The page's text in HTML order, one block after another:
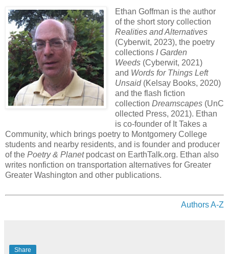
Ethan Goffman is the author
of the short story collection
Realities and Alternatives
(Cyberwit, 2023), the poetry
collections I Garden
Weeds(Cyberwit, 2021)
and Words for Things Left
Unsaid(Kelsay Books, 2020)
and the flash fiction
collection Dreamscapes (UnC
ollected Press, 2021). Ethan
is co-founder of It Takes a
Community, which brings poetry to Montgomery College
students and nearby residents, and is founder and producer
of the Poetry & Planetpodcast on EarthTalk.org. Ethan also
writes nonfiction on transportation alternatives for Greater
Greater Washington and other publications.
Authors A-Z
Share